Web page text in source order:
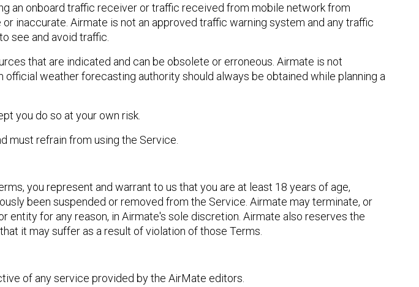
an onboard traffic receiver or traffic received from mobile network from
inaccurate. Airmate is not an approved traffic warning system and any traffic
see and avoid traffic.
that are indicated and can be obsolete or erroneous. Airmate is not
weather forecasting authority should always be obtained while planning a
you do so at your own risk.
must refrain from using the Service.
you represent and warrant to us that you are at least 18 years of age,
been suspended or removed from the Service. Airmate may terminate, or
entity for any reason, in Airmate's sole discretion. Airmate also reserves the
it may suffer as a result of violation of those Terms.
of any service provided by the AirMate editors.